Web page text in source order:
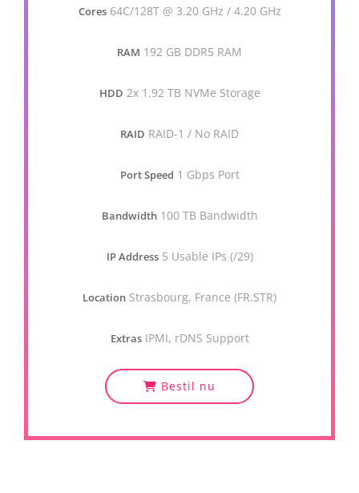
Cores 64C/128T @ 3.20 GHz / 4.20 GHz
RAM 192 GB DDR5 RAM
HDD 2x 1.92 TB NVMe Storage
RAID RAID-1 / No RAID
Port Speed 1 Gbps Port
Bandwidth 100 TB Bandwidth
IP Address 5 Usable IPs (/29)
Location Strasbourg, France (FR.STR)
Extras IPMI, rDNS Support
Bestil nu